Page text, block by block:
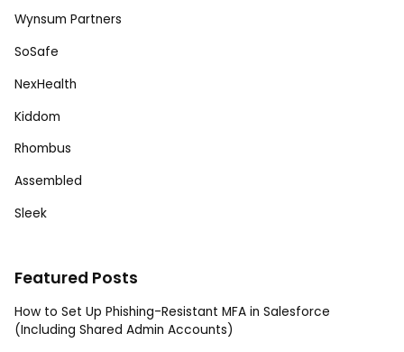
Wynsum Partners
SoSafe
NexHealth
Kiddom
Rhombus
Assembled
Sleek
Featured Posts
How to Set Up Phishing-Resistant MFA in Salesforce
(Including Shared Admin Accounts)